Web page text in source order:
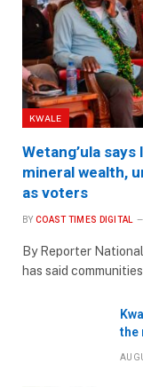
KWALE
Wetang’ula
mineral wealth,
as voters
BY COAST TIMES DIGITAL
By Reporter
has said
the